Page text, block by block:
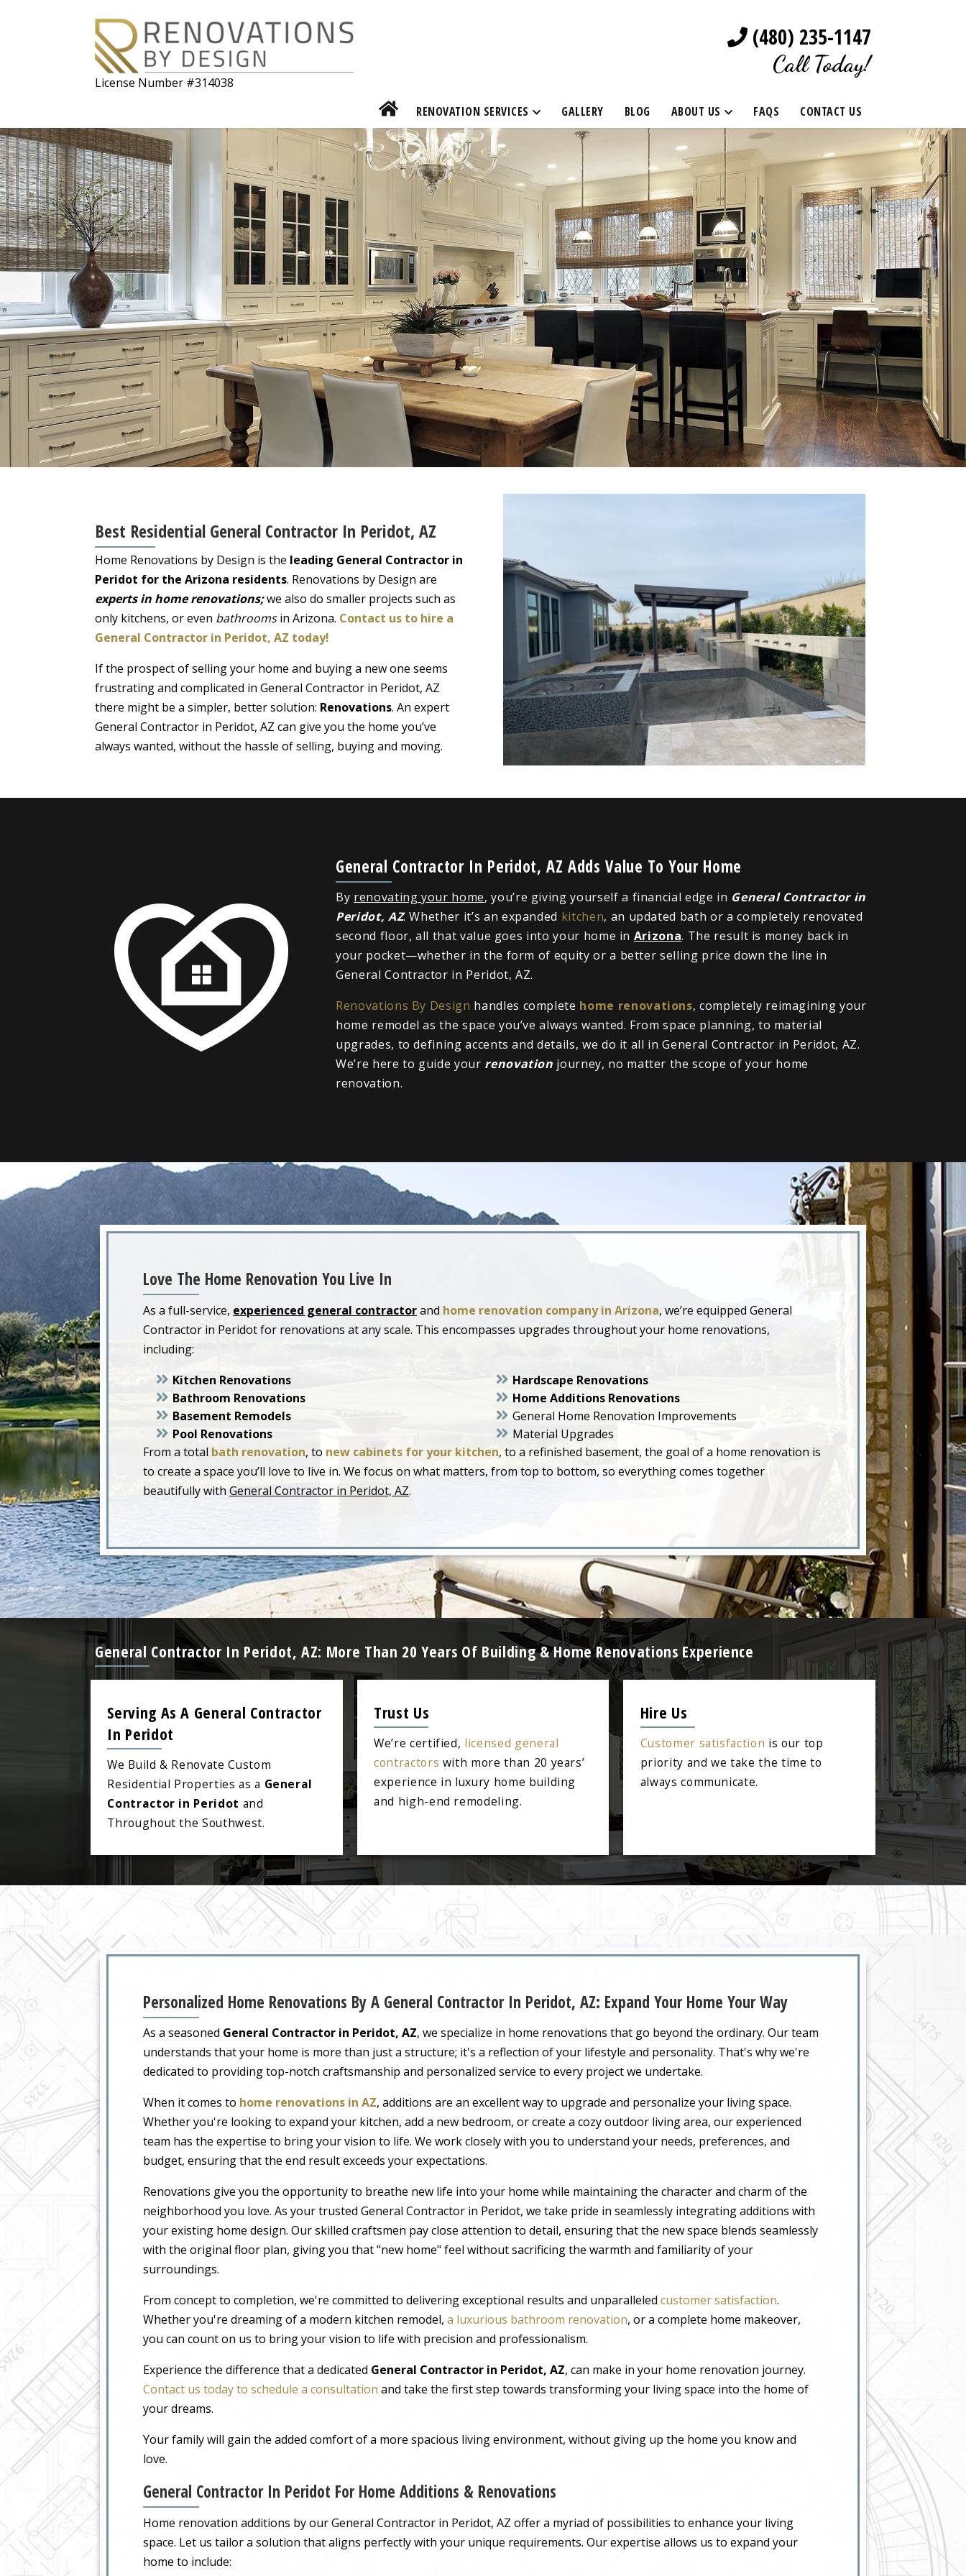
License Number #314038
(480) 235-1147
Call Today!
RENOVATION SERVICES GALLERY BLOG ABOUT US FAQS CONTACT US
Best Residential General Contractor In Peridot, AZ
Home Renovations by Design is the leading General Contractor in
Peridot for the Arizona residents. Renovations by Design are
experts in home renovations;we also do smaller projects such as
only kitchens, or even bathroomsin Arizona. Contact us to hire a
General Contractor in Peridot, AZ today!
If the prospect of selling your home and buying a new one seems
frustrating and complicated in General Contractor in Peridot, AZ
there might be a simpler, better solution: Renovations. An expert
General Contractor in Peridot, AZ can give you the home you’ve
always wanted, without the hassle of selling, buying and moving.
General Contractor In Peridot, AZ Adds Value To Your Home
By renovating your home, you’re giving yourself a financial edge in General Contractor in
Peridot, AZ. Whether it’s an expanded kitchen, an updated bath or a completely renovated
second floor, all that value goes into your home in Arizona. The result is money back in
your pocket—whether in the form of equity or a better selling price down the line in
General Contractor in Peridot, AZ.
Renovations By Design handles complete home renovations, completely reimagining your
home remodel as the space you’ve always wanted. From space planning, to material
upgrades, to defining accents and details, we do it all in General Contractor in Peridot, AZ.
We’re here to guide your renovation journey, no matter the scope of your home
renovation.
Love The Home Renovation You Live In
As a full-service, experienced general contractorand home renovation company in Arizona, we’re equipped General
Contractor in Peridot for renovations at any scale. This encompasses upgrades throughout your home renovations,
including:
Kitchen Renovations
Bathroom Renovations
Basement Remodels
Pool Renovations
Hardscape Renovations
Home Additions Renovations
General Home Renovation Improvements
Material Upgrades
From a total bath renovation, to new cabinets for your kitchen, to a refinished basement, the goal of a home renovation is
to create a space you’ll love to live in. We focus on what matters, from top to bottom, so everything comes together
beautifully withGeneral Contractor in Peridot, AZ.
General Contractor In Peridot, AZ: More Than 20 Years Of Building & Home Renovations Experience
Serving As A General Contractor
In Peridot
We Build & Renovate Custom
Residential Properties as a General
Contractor in Peridot and
Throughout the Southwest.
Trust Us
We’re certified, licensed general
contractors with more than 20 years’
experience in luxury home building
and high-end remodeling.
Hire Us
Customer satisfaction is our top
priority and we take the time to
always communicate.
Personalized Home Renovations By A General Contractor In Peridot, AZ: Expand Your Home Your Way
As a seasoned General Contractor in Peridot, AZ, we specialize in home renovations that go beyond the ordinary. Our team
understands that your home is more than just a structure; it's a reflection of your lifestyle and personality. That's why we're
dedicated to providing top-notch craftsmanship and personalized service to every project we undertake.
When it comes to home renovations in AZ, additions are an excellent way to upgrade and personalize your living space.
Whether you're looking to expand your kitchen, add a new bedroom, or create a cozy outdoor living area, our experienced
team has the expertise to bring your vision to life. We work closely with you to understand your needs, preferences, and
budget, ensuring that the end result exceeds your expectations.
Renovations give you the opportunity to breathe new life into your home while maintaining the character and charm of the
neighborhood you love. As your trusted General Contractor in Peridot, we take pride in seamlessly integrating additions with
your existing home design. Our skilled craftsmen pay close attention to detail, ensuring that the new space blends seamlessly
with the original floor plan, giving you that "new home" feel without sacrificing the warmth and familiarity of your
surroundings.
From concept to completion, we're committed to delivering exceptional results and unparalleled customer satisfaction.
Whether you're dreaming of a modern kitchen remodel, a luxurious bathroom renovation, or a complete home makeover,
you can count on us to bring your vision to life with precision and professionalism.
Experience the difference that a dedicated General Contractor in Peridot, AZ, can make in your home renovation journey.
Contact us today to schedule a consultation and take the first step towards transforming your living space into the home of
your dreams.
Your family will gain the added comfort of a more spacious living environment, without giving up the home you know and
love.
General Contractor In Peridot For Home Additions & Renovations
Home renovation additions by our General Contractor in Peridot, AZ offer a myriad of possibilities to enhance your living
space. Let us tailor a solution that aligns perfectly with your unique requirements. Our expertise allows us to expand your
home to include: